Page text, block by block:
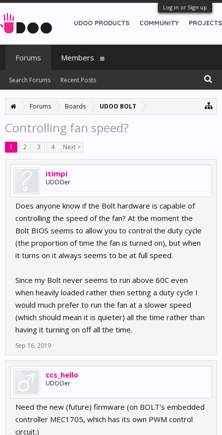
Log in or Sign up
Forums Boards UDOO BOLT
Controlling fan speed?
1 2 3 4 Next >
itimpi
UDOOer
Does anyone know if the Bolt hardware is capable of
controlling the speed of the fan? At the moment the
Bolt BIOS seems to allow you to control the duty cycle
(the proportion of time the fan is turned on), but when
it turns on it always seems to be at full speed.
Since my Bolt never seems to run above 60C even
when heavily loaded rather then setting a duty cycle I
would much prefer to run the fan at a slower speed
(which should mean it is quieter) all the time rather than
having it turning on off all the time.
Sep 16, 2019
ccs_hello
UDOOer
Need the new (future) firmware (on BOLT's embedded
controller MEC1705, which has its own PWM control
circuit.)
UDOO PRODUCTS COMMUNITY PROJECTS
Forums
Search Forums Recent Posts
Members